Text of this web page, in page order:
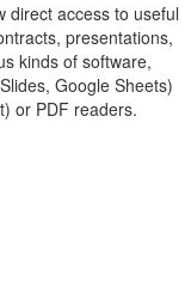
direct access to useful
presentations,
kinds of software,
Google Sheets)
or PDF readers.